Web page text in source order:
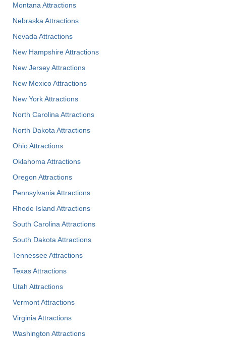
Montana Attractions
Nebraska Attractions
Nevada Attractions
New Hampshire Attractions
New Jersey Attractions
New Mexico Attractions
New York Attractions
North Carolina Attractions
North Dakota Attractions
Ohio Attractions
Oklahoma Attractions
Oregon Attractions
Pennsylvania Attractions
Rhode Island Attractions
South Carolina Attractions
South Dakota Attractions
Tennessee Attractions
Texas Attractions
Utah Attractions
Vermont Attractions
Virginia Attractions
Washington Attractions